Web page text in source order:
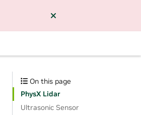
On this page
PhysX Lidar
Ultrasonic Sensor